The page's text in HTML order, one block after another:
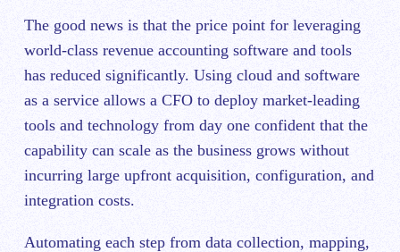
The good news is that the price point for leveraging
world-class revenue accounting software and tools
has reduced significantly. Using cloud and software
as a service allows a CFO to deploy market-leading
tools and technology from day one confident that the
capability can scale as the business grows without
incurring large upfront acquisition, configuration, and
integration costs.
Automating each step from data collection, mapping,